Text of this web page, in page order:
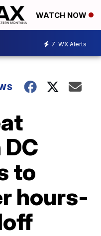
WATCH NOW
7 WX Alerts
to
hours-